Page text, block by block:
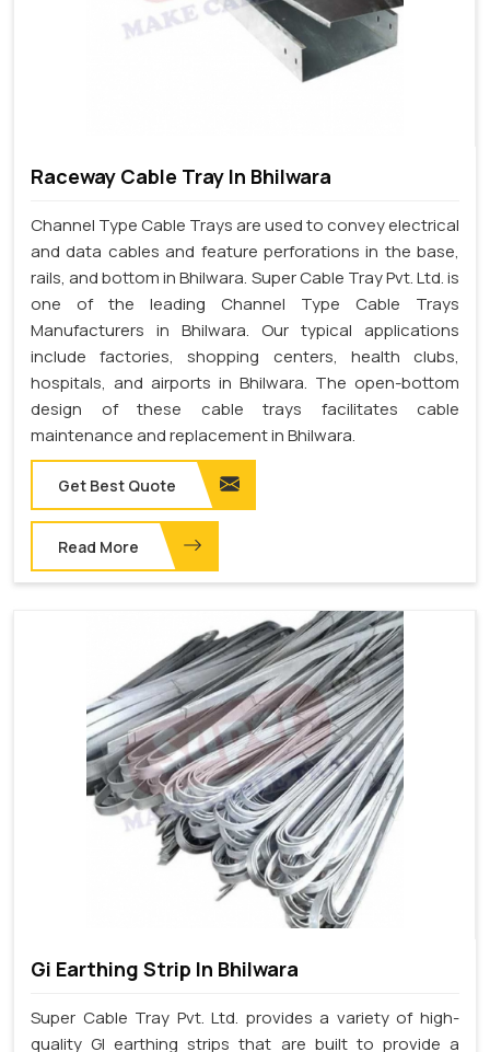
Raceway Cable Tray In Bhilwara
Channel Type Cable Trays are used to convey electrical
and data cables and feature perforations in the base,
rails, and bottom in Bhilwara. Super Cable Tray Pvt. Ltd. is
one of the leading Channel Type Cable Trays
Manufacturers in Bhilwara. Our typical applications
include factories, shopping centers, health clubs,
hospitals, and airports in Bhilwara. The open-bottom
design of these cable trays facilitates cable
maintenance and replacement in Bhilwara.
Get Best Quote
Read More
Gi Earthing Strip In Bhilwara
Super Cable Tray Pvt. Ltd. provides a variety of high-
quality GI earthing strips that are built to provide a